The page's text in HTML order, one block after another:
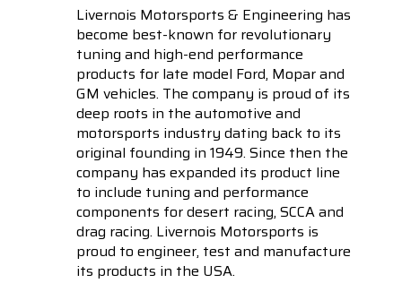
Livernois Motorsports & Engineering has
become best-known for revolutionary
tuning and high-end performance
products for late model Ford, Mopar and
GM vehicles. The company is proud of its
deep roots in the automotive and
motorsports industry dating back to its
original founding in 1949. Since then the
company has expanded its product line
to include tuning and performance
components for desert racing, SCCA and
drag racing. Livernois Motorsports is
proud to engineer, test and manufacture
its products in the USA.